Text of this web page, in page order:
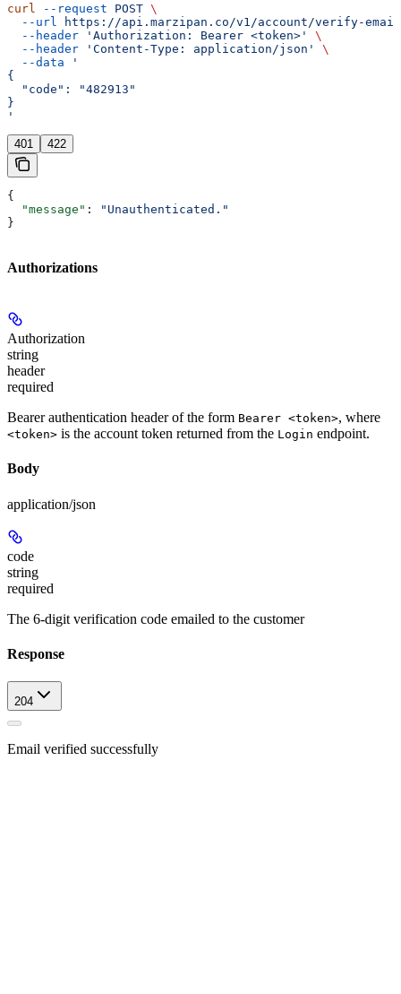
curl --request POST \
  --url
https://api.marzipan.co/v1/account/verify-email
  --header
'Authorization: Bearer <token>'
\
  --header
'Content-Type: application/json'
\
  --data
'
{
  "code": "482913"
}
'
401 422
{
  "message"
:
"Unauthenticated."
}
Authorizations
Authorization
string
header
required
Bearer authentication header of the form Bearer <token>, where
<token> is the account token returned from the Login endpoint.
Body
application/json
code
string
required
The 6-digit verification code emailed to the customer
Response
204
Email verified successfully